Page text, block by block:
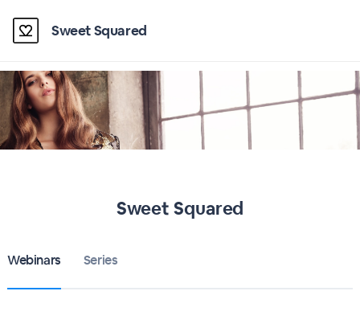
Sweet Squared
Sweet Squared
Webinars Series